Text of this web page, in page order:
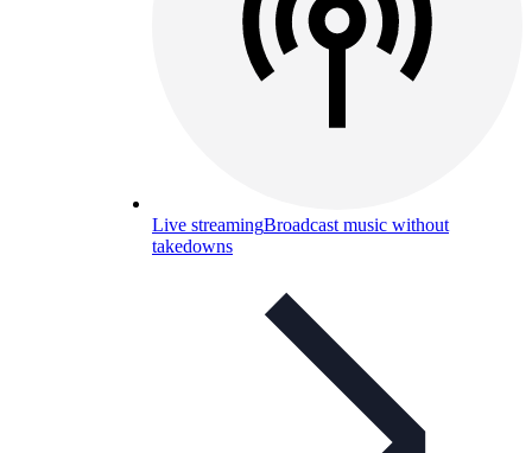
Live streamingBroadcast music without
takedowns